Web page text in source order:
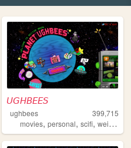
yumeship
𝘜𝘎𝘏𝘉𝘌𝘌𝘚
ughbees
399,715
movies,personal,scifi,weird ,